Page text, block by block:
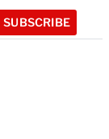
SUBSCRIBE